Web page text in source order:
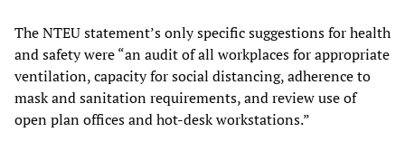
The NTEU statement’s only specific suggestions for health
and safety were “an audit of all workplaces for appropriate
ventilation, capacity for social distancing, adherence to
mask and sanitation requirements, and review use of
open plan offices and hot-desk workstations.”